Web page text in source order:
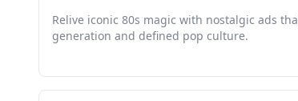
Relive iconic 80s magic with nostalgic ads
generation and defined pop culture.